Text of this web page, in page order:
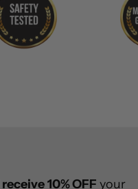
receive10% OFF your